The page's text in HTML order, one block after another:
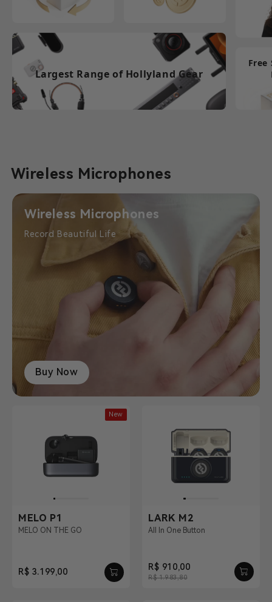
Largest Range of Hollyland Gear
Free
Wireless Microphones
Wireless Microphones
Record Beautiful Life
Buy Now
New
MELO P1
MELO ON THE GO
R$ 3.199,00
LARK M2
All In One Button
R$ 910,00
R$ 1.983,80